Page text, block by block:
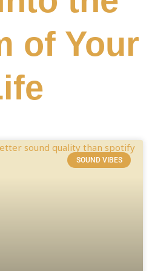
of Your
SOUND VIBES